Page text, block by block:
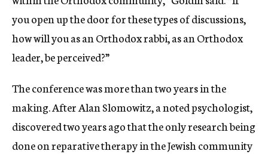
you open up the door for these types of discussions,
how will you as an Orthodox rabbi, as an Orthodox
leader, be perceived?”
The conference was more than two years in the
making. After Alan Slomowitz, a noted psychologist,
discovered two years ago that the only research being
done on reparative therapy in the Jewish community